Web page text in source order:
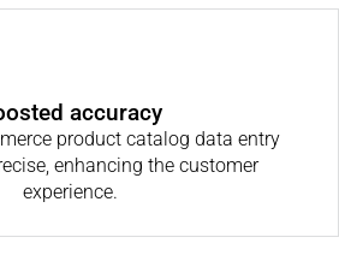
accuracy
product catalog data entry
enhancing the customer
experience.